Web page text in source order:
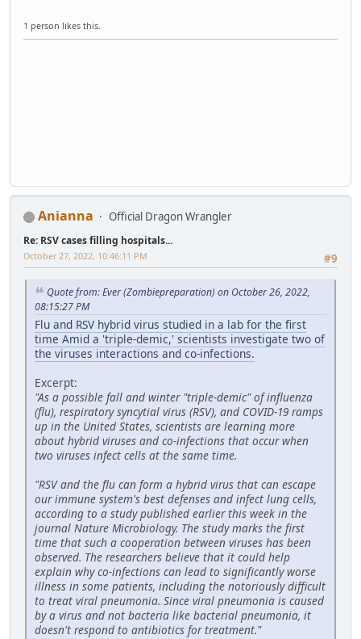
1 person likes this.
Anianna Official Dragon Wrangler
Re: RSV cases filling hospitals...
#9
October 27, 2022, 10:46:11 PM
Quote from: Ever (Zombiepreparation) on October 26, 2022,
08:15:27 PM
Flu and RSV hybrid virus studied in a lab for the first
time Amid a 'triple-demic,' scientists investigate two of
the viruses interactions and co-infections.
Excerpt:
"As a possible fall and winter "triple-demic" of influenza
(flu), respiratory syncytial virus (RSV), and COVID-19 ramps
up in the United States, scientists are learning more
about hybrid viruses and co-infections that occur when
two viruses infect cells at the same time.
"RSV and the flu can form a hybrid virus that can escape
our immune system's best defenses and infect lung cells,
according to a study published earlier this week in the
journal Nature Microbiology. The study marks the first
time that such a cooperation between viruses has been
observed. The researchers believe that it could help
explain why co-infections can lead to significantly worse
illness in some patients, including the notoriously difficult
to treat viral pneumonia. Since viral pneumonia is caused
by a virus and not bacteria like bacterial pneumonia, it
doesn't respond to antibiotics for treatment."